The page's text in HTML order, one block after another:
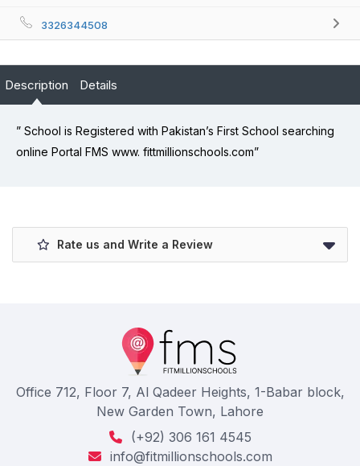
3326344508
Description Details
” School is Registered with Pakistan’s First School searching
online Portal FMS www. fittmillionschools.com”
Rate us and Write a Review
Office 712, Floor 7, Al Qadeer Heights, 1-Babar block,
New Garden Town, Lahore
(+92) 306 161 4545
info@fitmillionschools.com